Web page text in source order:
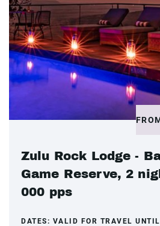
Zulu Rock Lodge -
Game Reserve, 2
000 pps
DATES: VALID FOR TRAVEL